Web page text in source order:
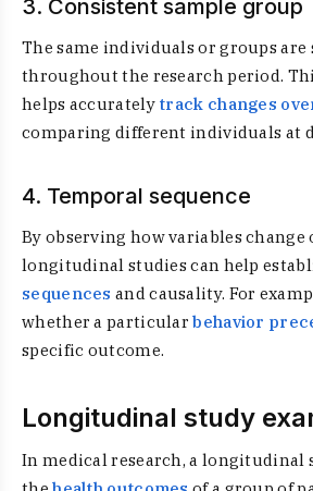
3. Consistent sample group
The same individuals or groups are
throughout the research period.
helps accurately track changes
comparing different individuals at
4. Temporal sequence
By observing how variables change
longitudinal studies can help
sequences and causality. For
whether a particularbehavior
specific outcome.
Longitudinal study
In medical research, a